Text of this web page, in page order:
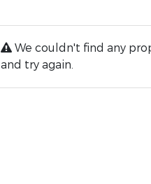
We couldn't find any
and try again.